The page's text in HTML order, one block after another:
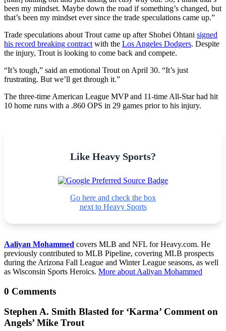
been my mindset. Maybe down the road if something’s changed, but
that’s been my mindset ever since the trade speculations came up.”
Trade speculations about Trout came up after Shohei Ohtani signed
his record breaking contract with the Los Angeles Dodgers. Despite
the injury, Trout is looking to come back and compete.
“It’s tough,” said an emotional Trout on April 30. “It’s just
frustrating. But we’ll get through it.”
The three-time American League MVP and 11-time All-Star had hit
10 home runs with a .860 OPS in 29 games prior to his injury.
Like Heavy Sports?
Go here and check the box
next to Heavy Sports
Aaliyan Mohammed covers MLB and NFL for Heavy.com. He
previously contributed to MLB Pipeline, covering MLB prospects
during the Arizona Fall League and Winter League seasons, as well
as Wisconsin Sports Heroics. More about Aaliyan Mohammed
0 Comments
Stephen A. Smith Blasted for ‘Karma’ Comment on
Angels’ Mike Trout